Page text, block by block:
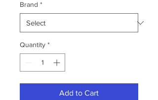
Brand *
Quantity *
Add to Cart